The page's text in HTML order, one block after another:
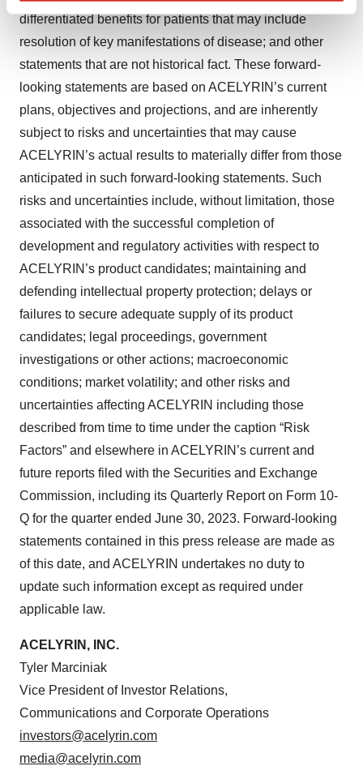
and set your preferences in thedetails section.
We use cookies to enhance your experience, analyze
site traffic, and serve tailored ads. By clicking "OK", you
agree to our use of cookies. You can later change your
consent or withdraw it. For more info, see our
Policy
differentiated benefits for patients that may include
resolution of key manifestations of disease; and other
statements that are not historical fact. These forward-
looking statements are based on ACELYRIN’s current
plans, objectives and projections, and are inherently
subject to risks and uncertainties that may cause
ACELYRIN’s actual results to materially differ from those
anticipated in such forward-looking statements. Such
risks and uncertainties include, without limitation, those
associated with the successful completion of
development and regulatory activities with respect to
ACELYRIN’s product candidates; maintaining and
defending intellectual property protection; delays or
failures to secure adequate supply of its product
candidates; legal proceedings, government
investigations or other actions; macroeconomic
conditions; market volatility; and other risks and
uncertainties affecting ACELYRIN including those
described from time to time under the caption “Risk
Factors” and elsewhere in ACELYRIN’s current and
future reports filed with the Securities and Exchange
Commission, including its Quarterly Report on Form 10-
Q for the quarter ended June 30, 2023. Forward-looking
statements contained in this press release are made as
of this date, and ACELYRIN undertakes no duty to
update such information except as required under
applicable law.
ACELYRIN, INC.
Tyler Marciniak
Vice President of Investor Relations,
Communications and Corporate Operations
investors@acelyrin.com
media@acelyrin.com